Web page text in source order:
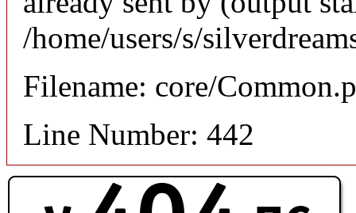
/home/users/s/
Filename: core/
Line Number: 442